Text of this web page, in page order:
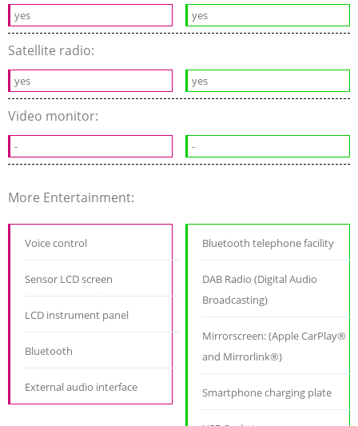
yes yes
Satellite radio:
yes yes
Video monitor:
- -
More Entertainment:
Voice control
Sensor LCD screen
LCD instrument panel
Bluetooth
External audio interface
Bluetooth telephone facility
DAB Radio (Digital Audio
Broadcasting)
Mirrorscreen: (Apple CarPlay®
and Mirrorlink®)
Smartphone charging plate